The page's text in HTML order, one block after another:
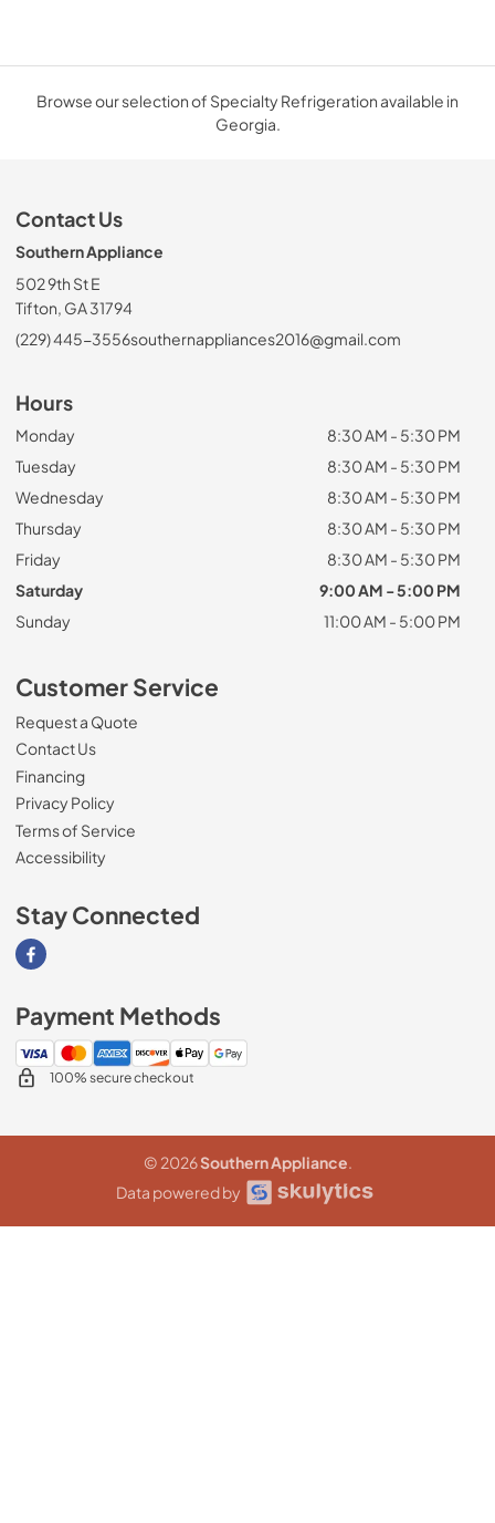
Browse our selection of Specialty Refrigeration available in
Georgia.
Contact Us
Southern Appliance
502 9th St E
Tifton, GA 31794
(229) 445-3556southernappliances2016@gmail.com
Hours
Monday
8:30 AM - 5:30 PM
Tuesday
8:30 AM - 5:30 PM
Wednesday
8:30 AM - 5:30 PM
Thursday
8:30 AM - 5:30 PM
Friday
8:30 AM - 5:30 PM
Saturday
9:00 AM - 5:00 PM
Sunday
11:00 AM - 5:00 PM
Customer Service
Request a Quote
Contact Us
Financing
Privacy Policy
Terms of Service
Accessibility
Stay Connected
Visit our Facebook page
Payment Methods
100% secure checkout
© 2026Southern Appliance.
Data powered by